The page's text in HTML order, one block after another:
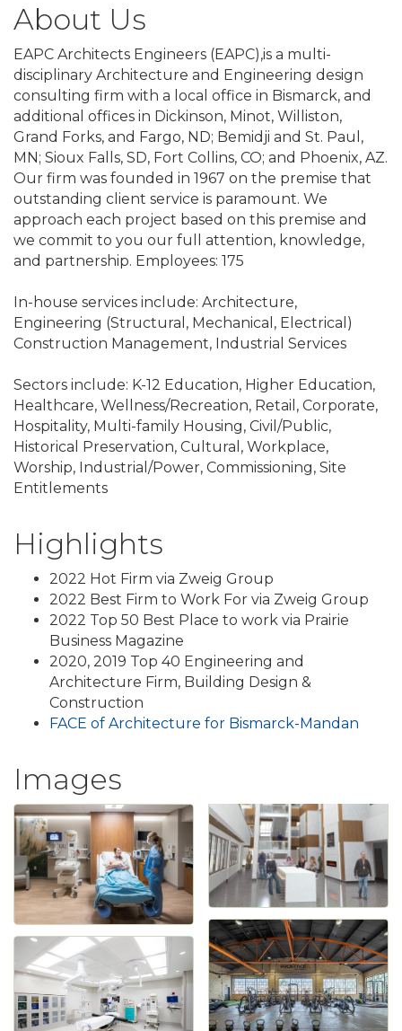
About Us
EAPC Architects Engineers (EAPC),is a multi-
disciplinary Architecture and Engineering design
consulting firm with a local office in Bismarck, and
additional offices in Dickinson, Minot, Williston,
Grand Forks, and Fargo, ND; Bemidji and St. Paul,
MN; Sioux Falls, SD, Fort Collins, CO; and Phoenix, AZ.
Our firm was founded in 1967 on the premise that
outstanding client service is paramount. We
approach each project based on this premise and
we commit to you our full attention, knowledge,
and partnership. Employees: 175
In-house services include: Architecture,
Engineering (Structural, Mechanical, Electrical)
Construction Management, Industrial Services
Sectors include: K-12 Education, Higher Education,
Healthcare, Wellness/Recreation, Retail, Corporate,
Hospitality, Multi-family Housing, Civil/Public,
Historical Preservation, Cultural, Workplace,
Worship, Industrial/Power, Commissioning, Site
Entitlements
Highlights
2022 Hot Firm via Zweig Group
2022 Best Firm to Work For via Zweig Group
2022 Top 50 Best Place to work via Prairie
Business Magazine
2020, 2019 Top 40 Engineering and
Architecture Firm, Building Design &
Construction
FACE of Architecture for Bismarck-Mandan
Images